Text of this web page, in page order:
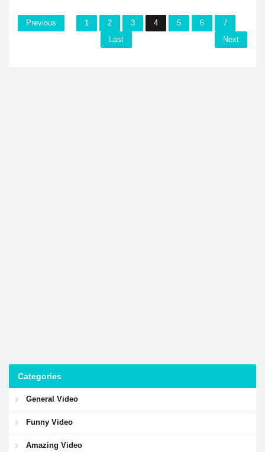
Previous 1 2 3 4 5 6
7
Next
Last
Categories
General Video
Funny Video
Amazing Video